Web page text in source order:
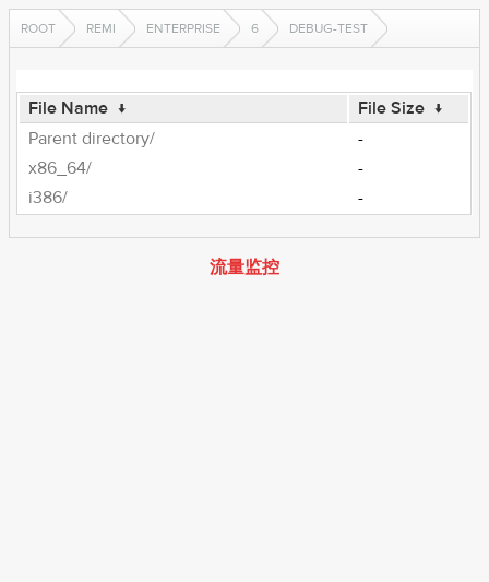
ROOT REMI ENTERPRISE 6 DEBUG-TEST
File Name ↓ File Size ↓
Parent directory/
-
x86_64/
-
i386/
-
流量监控